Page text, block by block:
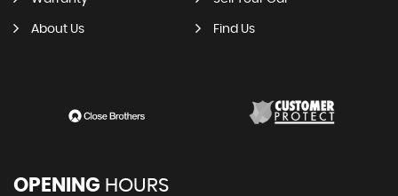
About Us Find Us
OPENING HOURS